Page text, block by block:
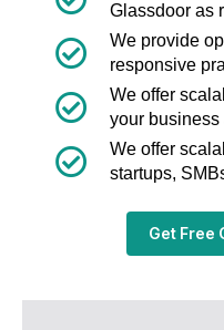
Glassdoor as
We provide
responsive
We offer
your
We offer
startups,
Get Free